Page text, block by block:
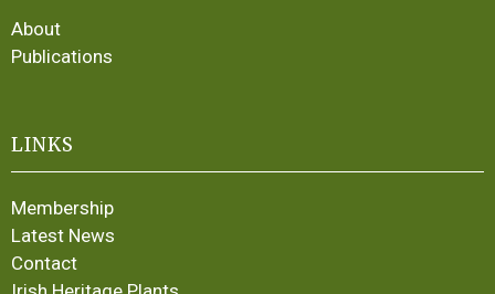
About
Publications
LINKS
Membership
Latest News
Contact